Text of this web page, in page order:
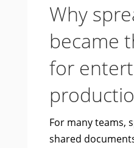
Why
became
for
For many teams,
shared